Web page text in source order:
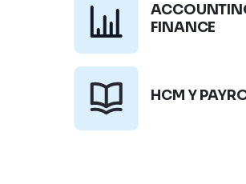
FINANCE
HCM Y